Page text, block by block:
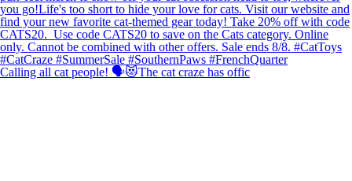
Calling all cat people! 🗣️😻The cat craze has offic